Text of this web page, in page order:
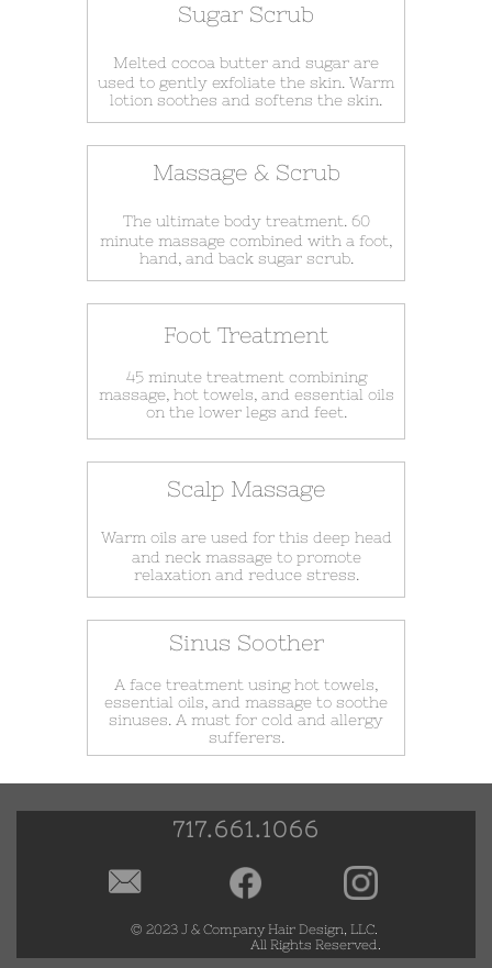
Sugar Scrub
Melted cocoa butter and sugar are
used to gently exfoliate the skin. Warm
lotion soothes and softens the skin.
Massage & Scrub
The ultimate body treatment. 60
minute massage combined with a foot,
hand, and back sugar scrub.
Foot Treatment
45 minute treatment combining
massage, hot towels, and essential oils
on the lower legs and feet.
Scalp Massage
Warm oils are used for this deep head
and neck massage to promote
relaxation and reduce stress.
Sinus Soother
A face treatment using hot towels,
essential oils, and massage to soothe
sinuses. A must for cold and allergy
sufferers.
717.661.1066

© 2023 ​ J & Company Hair Design, LLC.
All Rights Reserved.